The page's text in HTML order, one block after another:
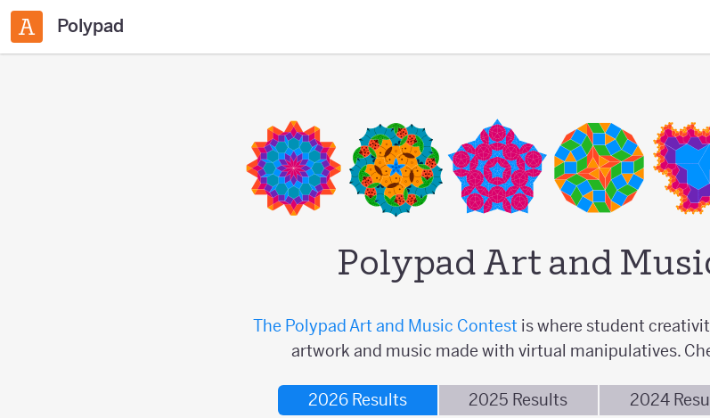
Polypad
Polypad Art and
The Polypad Art and Music Contest is where student
artwork and music made with virtual manipulatives.
2026 Results 2025 Results 2024